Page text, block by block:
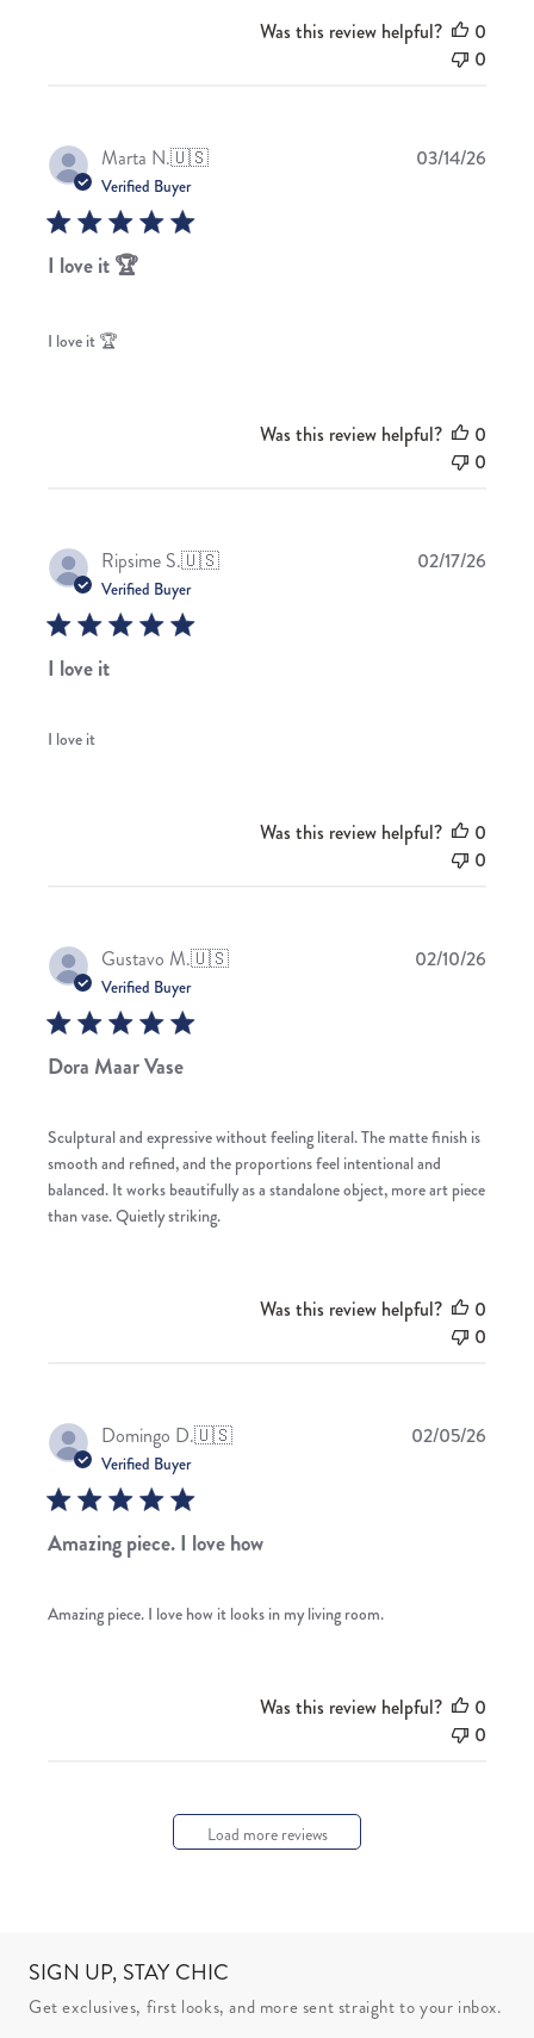
Was this review helpful?
0
0
Marta N.🇺🇸
Verified Buyer
I love it 🏆
I love it 🏆
03/14/26
Was this review helpful?
0
0
Ripsime S.🇺🇸
Verified Buyer
I love it
I love it
02/17/26
Was this review helpful?
0
0
Gustavo M.🇺🇸
Verified Buyer
Dora Maar Vase
Sculptural and expressive without feeling literal. The matte finish is
smooth and refined, and the proportions feel intentional and
balanced. It works beautifully as a standalone object, more art piece
than vase. Quietly striking.
02/10/26
Was this review helpful?
0
0
Domingo D.🇺🇸
Verified Buyer
Amazing piece. I love how
Amazing piece. I love how it looks in my living room.
02/05/26
Was this review helpful?
0
0
Load more reviews
SIGN UP, STAY CHIC
Get exclusives, first looks, and more sent straight to your inbox.